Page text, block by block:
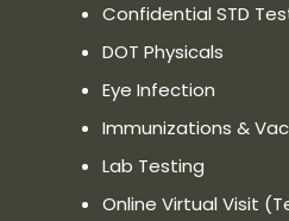
Confidential STD
DOT Physicals
Eye Infection
Immunizations &
Lab Testing
Online Virtual Visit